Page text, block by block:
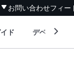
お問い合わせフィー
ド デベロッパ